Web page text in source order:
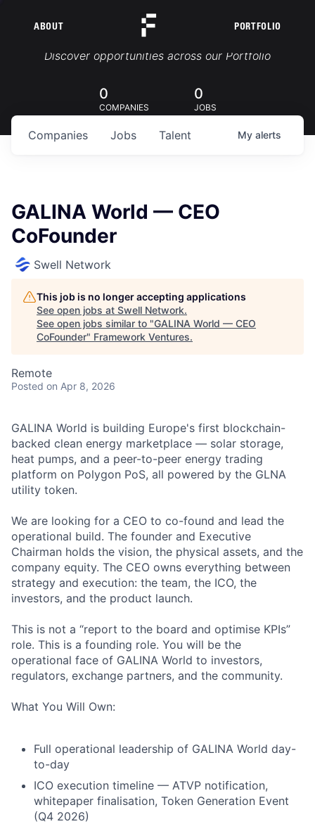
ABOUT PORTFOLIO
Portfolio Jobs
Discover opportunities across our Portfolio
0
COMPANIES
0
JOBS
Jobs
Companies Talent My alerts
GALINA World — CEO
CoFounder
Swell Network
This job is no longer accepting applications
See open jobs at Swell Network.
See open jobs similar to "GALINA World — CEO
CoFounder" Framework Ventures.
Remote
Posted on Apr 8, 2026
GALINA World is building Europe's first blockchain-
backed clean energy marketplace — solar storage,
heat pumps, and a peer-to-peer energy trading
platform on Polygon PoS, all powered by the GLNA
utility token.
We are looking for a CEO to co-found and lead the
operational build. The founder and Executive
Chairman holds the vision, the physical assets, and the
company equity. The CEO owns everything between
strategy and execution: the team, the ICO, the
investors, and the product launch.
This is not a “report to the board and optimise KPIs”
role. This is a founding role. You will be the
operational face of GALINA World to investors,
regulators, exchange partners, and the community.
What You Will Own:
Full operational leadership of GALINA World day-
to-day
ICO execution timeline — ATVP notification,
whitepaper finalisation, Token Generation Event
(Q4 2026)